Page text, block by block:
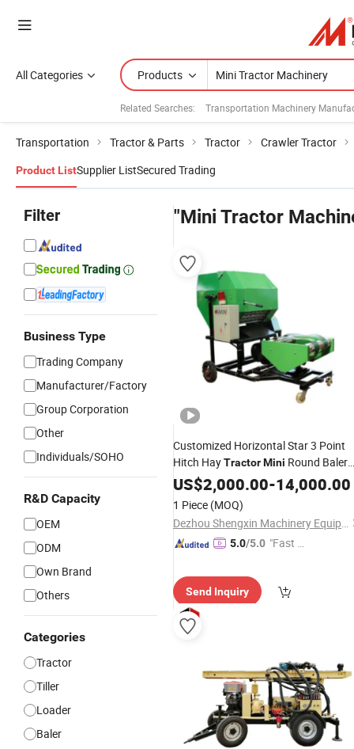
All Categories Products
Related Searches: Transportation Machinery
Transportation Tractor & Parts Tractor Crawler Tractor
Product ListSupplier ListSecured Trading
Filter
Business Type
Trading Company
Manufacturer/Factory
Group Corporation
Other
Individuals/SOHO
R&D Capacity
OEM
ODM
Own Brand
Others
Categories
Tractor
Tiller
Loader
Baler
"Mini Tractor
Customized Horizontal Star 3 Point
Hitch HayTractorMini Round Baler
Machine
US$2,000.00-14,000.00
1 Piece (MOQ)
Dezhou Shengxin Machinery Equipment Co., Ltd
5.0/5.0 "Fast D
Send Inquiry